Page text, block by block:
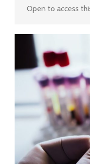
Open to access